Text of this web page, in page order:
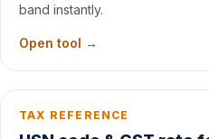
band instantly.
Open tool →
TAX REFERENCE